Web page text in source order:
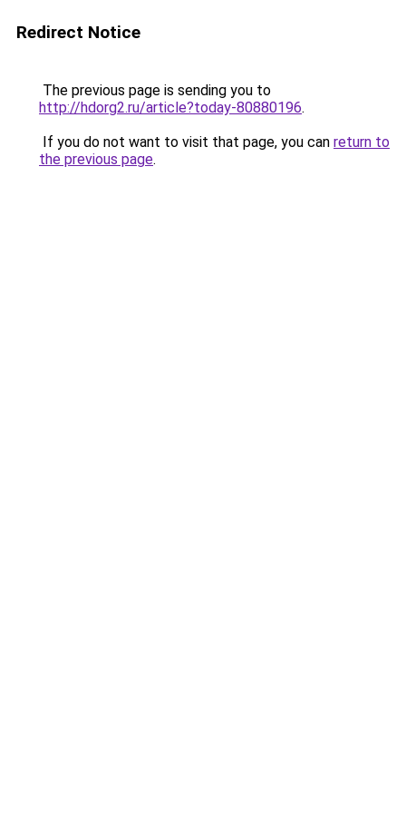
Redirect Notice
The previous page is sending you to
http://hdorg2.ru/article?today-80880196.
If you do not want to visit that page, you can return to
the previous page.